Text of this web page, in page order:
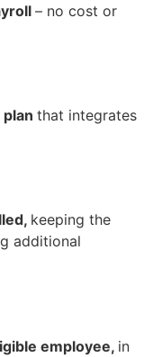
– no cost or
that integrates
keeping the
additional
employee, in